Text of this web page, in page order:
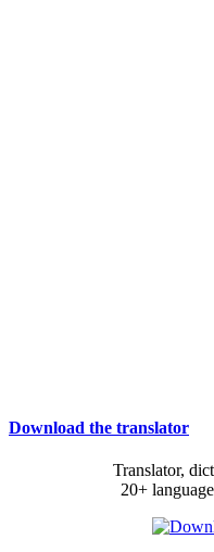
Download the translator
Translator,
20+